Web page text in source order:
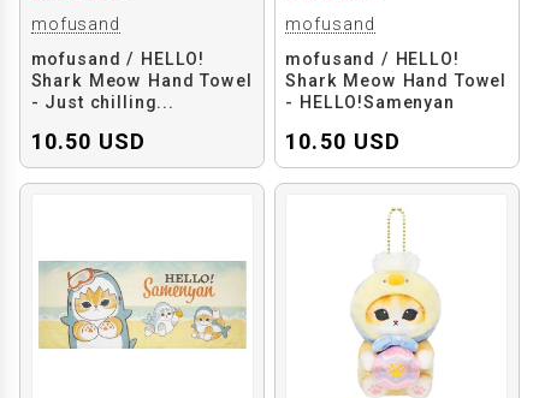
mofusand
mofusand / HELLO!
Shark Meow Hand Towel
- Just chilling...
10.50 USD
mofusand
mofusand / HELLO!
Shark Meow Hand Towel
- HELLO!Samenyan
10.50 USD